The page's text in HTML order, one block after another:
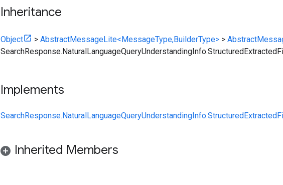
Inheritance
Object > AbstractMessageLite<MessageType,BuilderType> >
Implements
Inherited Members